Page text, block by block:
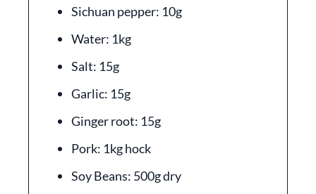
Sichuan pepper: 10g
Water: 1kg
Salt: 15g
Garlic: 15g
Ginger root: 15g
Pork: 1kg hock
Soy Beans: 500g dry